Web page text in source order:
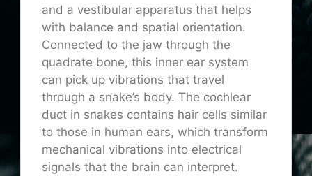
and a vestibular apparatus that helps
with balance and spatial orientation.
Connected to the jaw through the
quadrate bone, this inner ear system
can pick up vibrations that travel
through a snake’s body. The cochlear
duct in snakes contains hair cells similar
to those in human ears, which transform
mechanical vibrations into electrical
signals that the brain can interpret.